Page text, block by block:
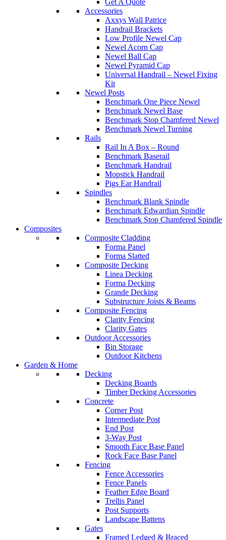
Get A Quote
Accessories
Axxys Wall Patrice
Handrail Brackets
Low Profile Newel Cap
Newel Acorn Cap
Newel Ball Cap
Newel Pyramid Cap
Universal Handrail – Newel Fixing
Kit
Newel Posts
Benchmark One Piece Newel
Benchmark Newel Base
Benchmark Stop Chamfered Newel
Benchmark Newel Turning
Rails
Rail In A Box – Round
Benchmark Baserail
Benchmark Handrail
Mopstick Handrail
Pigs Ear Handrail
Spindles
Benchmark Blank Spindle
Benchmark Edwardian Spindle
Benchmark Stop Chamfered Spindle
Composites
Composite Cladding
Forma Panel
Forma Slatted
Composite Decking
Linea Decking
Forma Decking
Grande Decking
Substructure Joists & Beams
Composite Fencing
Clarity Fencing
Clarity Gates
Outdoor Accessories
Bin Storage
Outdoor Kitchens
Garden & Home
Decking
Decking Boards
Timber Decking Accessories
Concrete
Corner Post
Intermediate Post
End Post
3-Way Post
Smooth Face Base Panel
Rock Face Base Panel
Fencing
Fence Accessories
Fence Panels
Feather Edge Board
Trellis Panel
Post Supports
Landscape Battens
Gates
Framed Ledged & Braced